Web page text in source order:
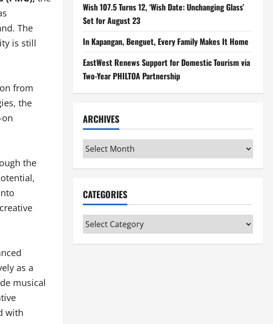
The
is still
from
the
the
as a
musical
with
Wish 107.5 Turns 12, ‘Wish Date: Unchanging Glass’
Set for August 23
In Kapangan, Benguet, Every Family Makes It Home
EastWest Renews Support for Domestic Tourism via
Two-Year PHILTOA Partnership
ARCHIVES
Archives
CATEGORIES
Categories